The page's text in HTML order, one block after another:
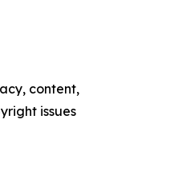
content,
issues